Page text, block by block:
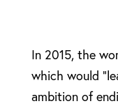
In 2015, the
which would
ambition of